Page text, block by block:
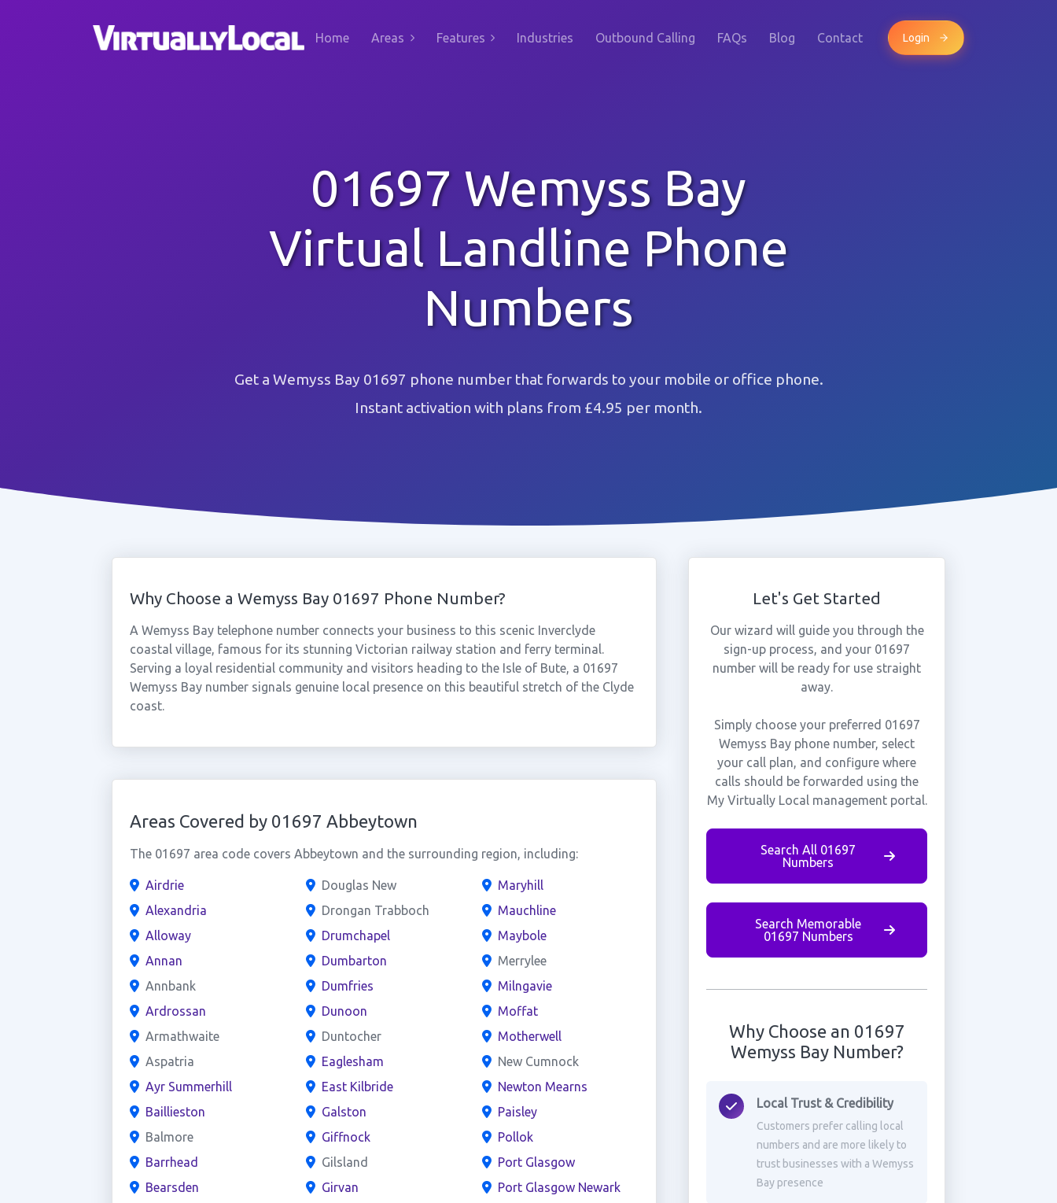
Home Areas Features Industries Outbound Calling FAQs Blog Contact Login
01697 Wemyss Bay
Virtual Landline Phone
Numbers
Get a Wemyss Bay 01697 phone number that forwards to your mobile or office phone.
Instant activation with plans from £4.95 per month.
Why Choose a Wemyss Bay 01697 Phone Number?
A Wemyss Bay telephone number connects your business to this scenic Inverclyde
coastal village, famous for its stunning Victorian railway station and ferry terminal.
Serving a loyal residential community and visitors heading to the Isle of Bute, a 01697
Wemyss Bay number signals genuine local presence on this beautiful stretch of the Clyde
coast.
Areas Covered by 01697 Abbeytown
The 01697 area code covers Abbeytown and the surrounding region, including:
Airdrie
Alexandria
Alloway
Annan
Annbank
Ardrossan
Armathwaite
Aspatria
Ayr Summerhill
Baillieston
Balmore
Barrhead
Bearsden
Douglas New
Drongan Trabboch
Drumchapel
Dumbarton
Dumfries
Dunoon
Duntocher
Eaglesham
East Kilbride
Galston
Giffnock
Gilsland
Girvan
Maryhill
Mauchline
Maybole
Merrylee
Milngavie
Moffat
Motherwell
New Cumnock
Newton Mearns
Paisley
Pollok
Port Glasgow
Port Glasgow Newark
Let's Get Started
Our wizard will guide you through the
sign-up process, and your 01697
number will be ready for use straight
away.
Simply choose your preferred 01697
Wemyss Bay phone number, select
your call plan, and configure where
calls should be forwarded using the
My Virtually Local management portal.
Search All 01697
Numbers
Search Memorable
01697 Numbers
Why Choose an 01697
Wemyss Bay Number?
Local Trust & Credibility
Customers prefer calling local
numbers and are more likely to
trust businesses with a Wemyss
Bay presence